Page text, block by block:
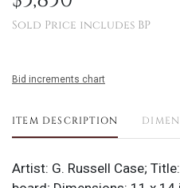
Sold Price includes BP
Bid increments chart
ITEM DESCRIPTION
Artist: G. Russell Case;